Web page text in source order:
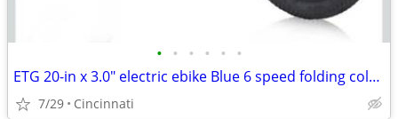
• • • • • •
ETG 20-in x 3.0" electric ebike Blue 6 speed folding color LCD NEW
7/29 Cincinnati